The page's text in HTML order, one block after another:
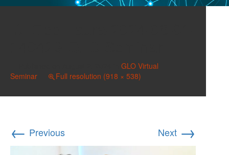
GLO Virtual
Seminar
Full resolution (918 × 538)
← Previous Next →